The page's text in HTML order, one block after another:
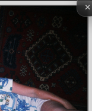
×